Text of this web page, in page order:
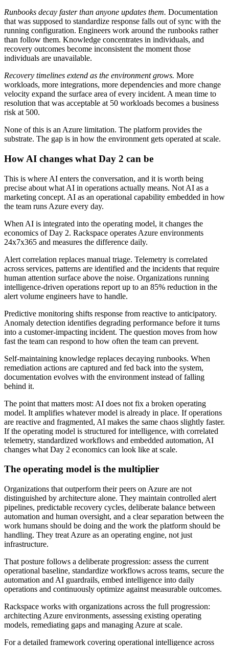
Runbooks decay faster than anyone updates them. Documentation
that was supposed to standardize response falls out of sync with the
running configuration. Engineers work around the runbooks rather
than follow them. Knowledge concentrates in individuals, and
recovery outcomes become inconsistent the moment those
individuals are unavailable.
Recovery timelines extend as the environment grows. More
workloads, more integrations, more dependencies and more change
velocity expand the surface area of every incident. A mean time to
resolution that was acceptable at 50 workloads becomes a business
risk at 500.
None of this is an Azure limitation. The platform provides the
substrate. The gap is in how the environment gets operated at scale.
How AI changes what Day 2 can be
This is where AI enters the conversation, and it is worth being
precise about what AI in operations actually means. Not AI as a
marketing concept. AI as an operational capability embedded in how
the team runs Azure every day.
When AI is integrated into the operating model, it changes the
economics of Day 2. Rackspace operates Azure environments
24x7x365 and measures the difference daily.
Alert correlation replaces manual triage. Telemetry is correlated
across services, patterns are identified and the incidents that require
human attention surface above the noise. Organizations running
intelligence-driven operations report up to an 85% reduction in the
alert volume engineers have to handle.
Predictive monitoring shifts response from reactive to anticipatory.
Anomaly detection identifies degrading performance before it turns
into a customer-impacting incident. The question moves from how
fast the team can respond to how often the team can prevent.
Self-maintaining knowledge replaces decaying runbooks. When
remediation actions are captured and fed back into the system,
documentation evolves with the environment instead of falling
behind it.
The point that matters most: AI does not fix a broken operating
model. It amplifies whatever model is already in place. If operations
are reactive and fragmented, AI makes the same chaos slightly faster.
If the operating model is structured for intelligence, with correlated
telemetry, standardized workflows and embedded automation, AI
changes what Day 2 economics can look like at scale.
The operating model is the multiplier
Organizations that outperform their peers on Azure are not
distinguished by architecture alone. They maintain controlled alert
pipelines, predictable recovery cycles, deliberate balance between
automation and human oversight, and a clear separation between the
work humans should be doing and the work the platform should be
handling. They treat Azure as an operating engine, not just
infrastructure.
That posture follows a deliberate progression: assess the current
operational baseline, standardize workflows across teams, secure the
automation and AI guardrails, embed intelligence into daily
operations and continuously optimize against measurable outcomes.
Rackspace works with organizations across the full progression:
architecting Azure environments, assessing existing operating
models, remediating gaps and managing Azure at scale.
For a detailed framework covering operational intelligence across